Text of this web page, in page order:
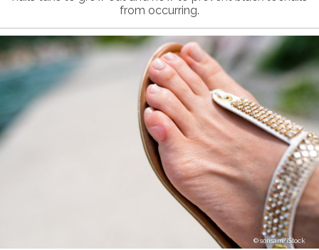
from occurring.
sonsam/iStock